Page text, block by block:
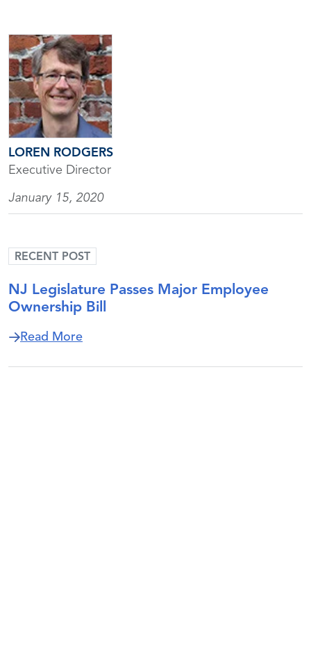
LOREN RODGERS
Executive Director
January 15, 2020
RECENT POST
NJ Legislature Passes Major Employee
Ownership Bill
Read Moreabout NJ Legislature Passes Major